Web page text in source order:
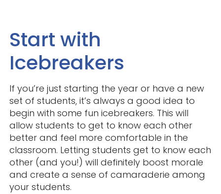
Start with
Icebreakers
If you’re just starting the year or have a new
set of students, it’s always a good idea to
begin with some fun icebreakers. This will
allow students to get to know each other
better and feel more comfortable in the
classroom. Letting students get to know each
other (and you!) will definitely boost morale
and create a sense of camaraderie among
your students.